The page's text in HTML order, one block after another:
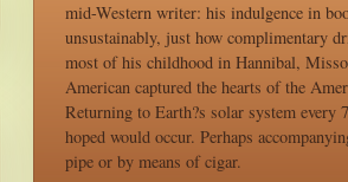
mid-Western writer: his indulgence in
unsustainably, just how complimentary
most of his childhood in Hannibal,
American captured the hearts of the
Returning to Earth?s solar system every
hoped would occur. Perhaps
pipe or by means of cigar.